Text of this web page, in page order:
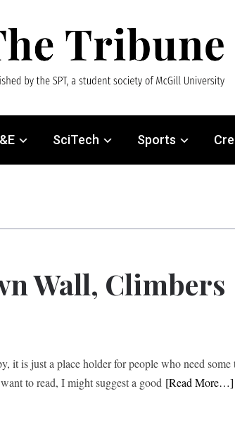
SciTech Sports
Wall, Climbers
it is just a place holder for people who need some
to read, I might suggest a good [Read More…]